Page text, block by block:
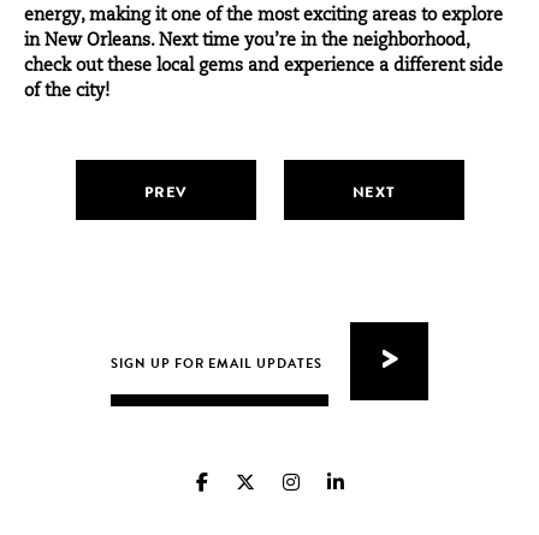
energy, making it one of the most exciting areas to explore
in New Orleans. Next time you’re in the neighborhood,
check out these local gems and experience a different side
of the city!
PREV NEXT